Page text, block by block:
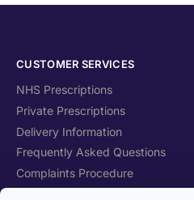
CUSTOMER SERVICES
NHS Prescriptions
Private Prescriptions
Delivery Information
Frequently Asked Questions
Complaints Procedure